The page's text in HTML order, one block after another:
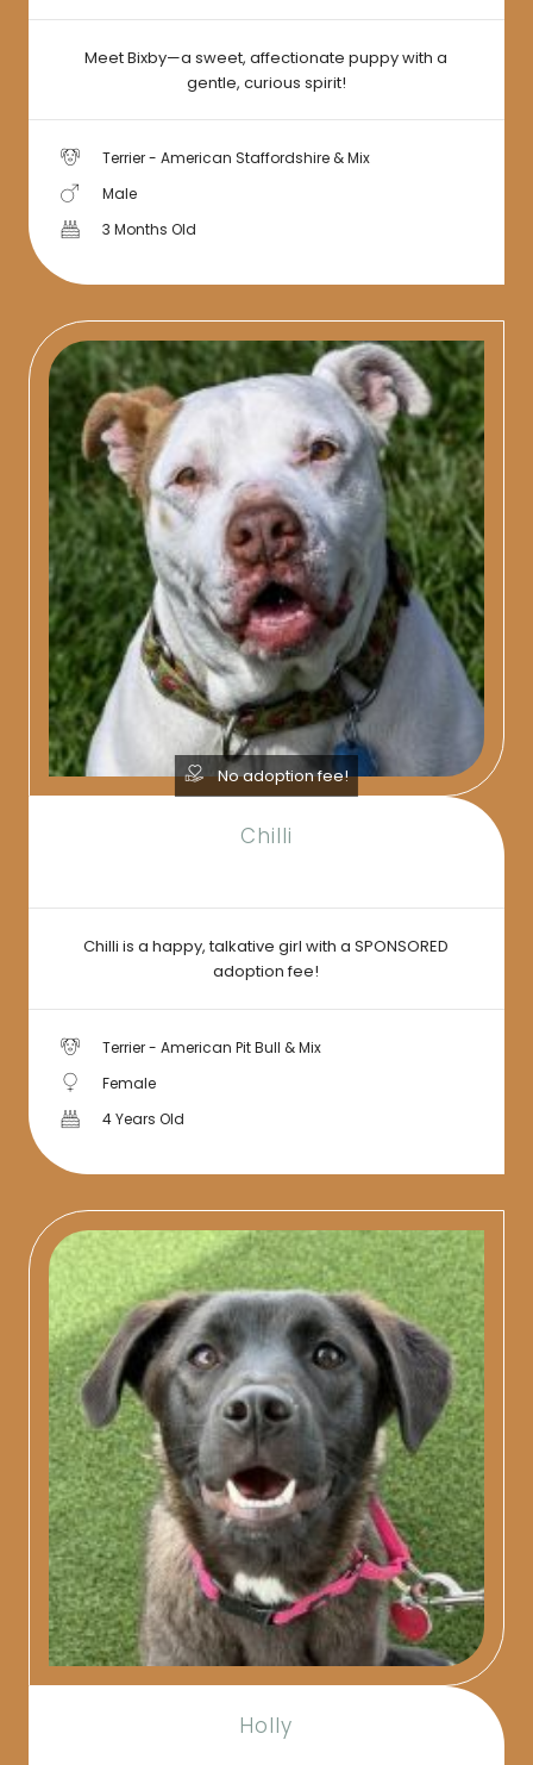
Meet Bixby—a sweet, affectionate puppy with a
gentle, curious spirit!
Terrier - American Staffordshire & Mix
Male
3 Months Old
No adoption fee!
Chilli
Chilli is a happy, talkative girl with a SPONSORED
adoption fee!
Terrier - American Pit Bull & Mix
Female
4 Years Old
Holly